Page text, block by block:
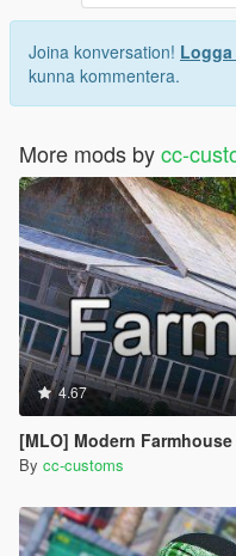
Joina konversation!
kunna kommentera.
More mods bycc-
4.67
[MLO] Modern
By cc-customs